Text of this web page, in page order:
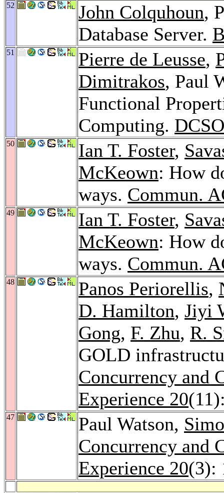
52 John Colquhoun,
Database Server.
51 Pierre de Leusse,
Dimitrakos, Paul
Functional
Computing.
50 Ian T. Foster,
McKeown: How
ways. Commun.
49 Ian T. Foster,
McKeown: How
ways. Commun.
48 Panos Periorellis,
D. Hamilton, Jiyi
Gong, F. Zhu, R.
GOLD
Concurrency and
Experience 20
47 Paul Watson,
Concurrency and
Experience 20(3):